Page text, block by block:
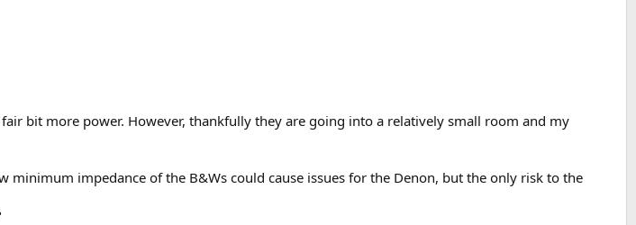
bit more power. However, thankfully they are going into a relatively small room and my
impedance of the B&Ws could cause issues for the Denon, but the only risk to the